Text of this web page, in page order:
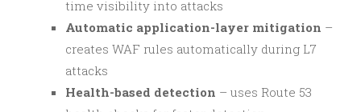
time visibility into attacks
Automatic application-layer mitigation –
creates WAF rules automatically during L7
attacks
Health-based detection – uses Route 53